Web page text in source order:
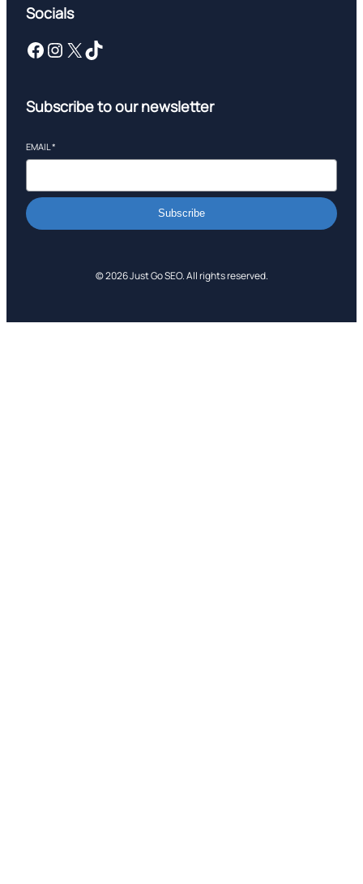
Socials
Facebook Instagram X TikTok
Subscribe to our newsletter
EMAIL *
Subscribe
© 2026 Just Go SEO. All rights reserved.